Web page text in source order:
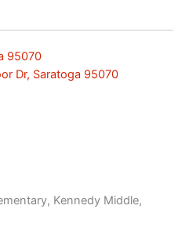
95070
Dr, Saratoga 95070
Kennedy Middle,